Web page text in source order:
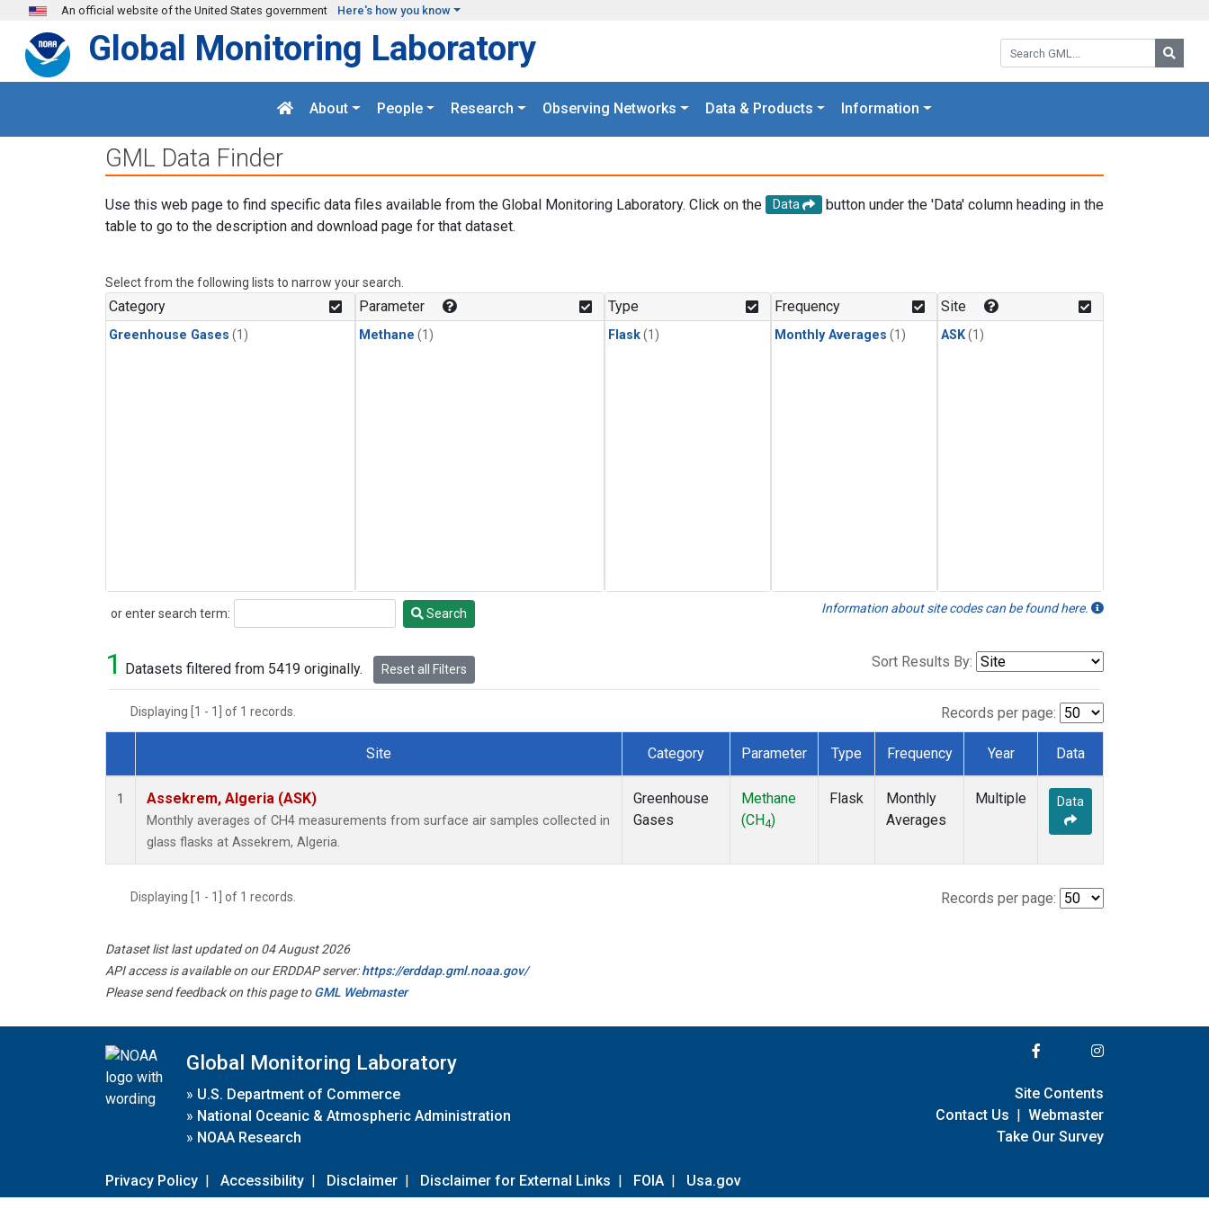
Skip to main content
An official website of the United States government Here's how you know
Search GML:
Global Monitoring Laboratory
About People Research Observing Networks Data & Products Information
GML Data Finder
Use this web page to find specific data files available from the Global Monitoring Laboratory. Click on the Data
button under the 'Data' column heading in the
table to go to the description and download page for that dataset.
Select from the following lists to narrow your search.
Category
Greenhouse Gases (1)
Parameter
Methane (1)
Type
Flask(1)
Frequency
Monthly Averages (1)
Site
ASK(1)
or enter search term:
Search Search Information about site codes can be found here.
1 Datasets filtered from 5419 originally. Reset all Filters Sort Results By:
Displaying [1 - 1] of 1 records. Records per page:
Dataset Number
Site Category Parameter Type Frequency Year Data
1 Assekrem, Algeria (ASK)
Monthly averages of CH4 measurements from surface air samples collected in
glass flasks at Assekrem, Algeria.
Greenhouse
Gases
Methane
(CH4)
Flask
Monthly
Averages
Multiple Data
Displaying [1 - 1] of 1 records. Records per page:
Dataset list last updated on 04 August 2026
API access is available on our ERDDAP server:https://erddap.gml.noaa.gov/
Please send feedback on this page toGML Webmaster
Global Monitoring Laboratory
» U.S. Department of Commerce
» National Oceanic & Atmospheric Administration
» NOAA Research
Privacy Policy | Accessibility | Disclaimer | Disclaimer for External Links | FOIA | Usa.gov
Site Contents
Contact Us | Webmaster
Take Our Survey